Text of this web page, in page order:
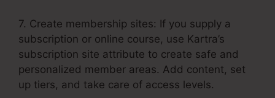
7. Create membership sites: If you supply a
subscription or online course, use Kartra’s
subscription site attribute to create safe and
personalized member areas. Add content, set
up tiers, and take care of access levels.